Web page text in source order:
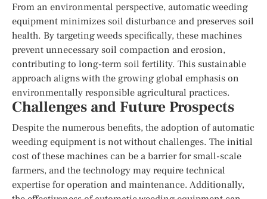
From an environmental perspective, automatic weeding
equipment minimizes soil disturbance and preserves soil
health. By targeting weeds specifically, these machines
prevent unnecessary soil compaction and erosion,
contributing to long-term soil fertility. This sustainable
approach aligns with the growing global emphasis on
environmentally responsible agricultural practices.
Challenges and Future Prospects
Despite the numerous benefits, the adoption of automatic
weeding equipment is not without challenges. The initial
cost of these machines can be a barrier for small-scale
farmers, and the technology may require technical
expertise for operation and maintenance. Additionally,